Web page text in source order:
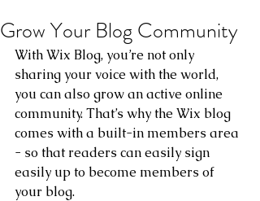
Grow Your Blog Community
With Wix Blog, you’re not only
sharing your voice with the world,
you can also grow an active online
community. That’s why the Wix blog
comes with a built-in members area
- so that readers can easily sign
easily up to become members of
your blog.